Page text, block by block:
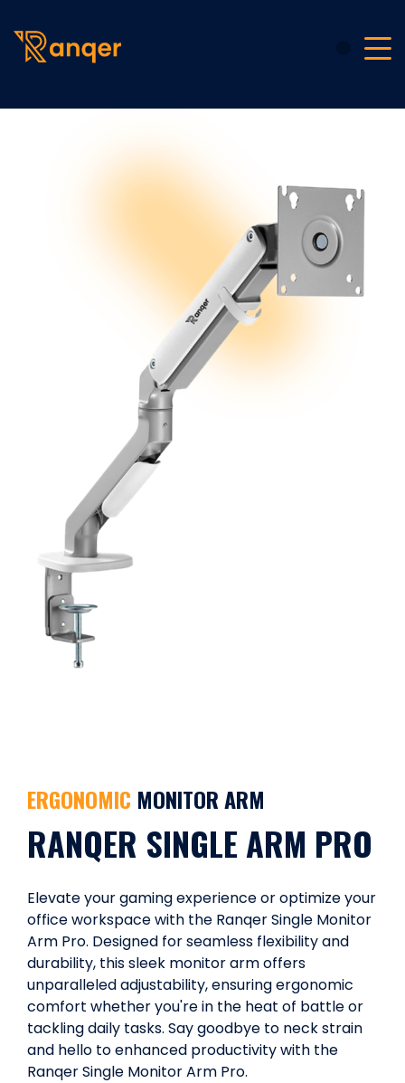
ERGONOMIC MONITOR ARM
RANQER SINGLE ARM PRO
Elevate your gaming experience or optimize your
office workspace with the Ranqer Single Monitor
Arm Pro. Designed for seamless flexibility and
durability, this sleek monitor arm offers
unparalleled adjustability, ensuring ergonomic
comfort whether you're in the heat of battle or
tackling daily tasks. Say goodbye to neck strain
and hello to enhanced productivity with the
Ranqer Single Monitor Arm Pro.